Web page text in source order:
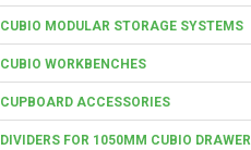
CUBIO MODULAR STORAGE SYSTEMS
CUBIO WORKBENCHES
CUPBOARD ACCESSORIES
DIVIDERS FOR 1050MM CUBIO DRAWER